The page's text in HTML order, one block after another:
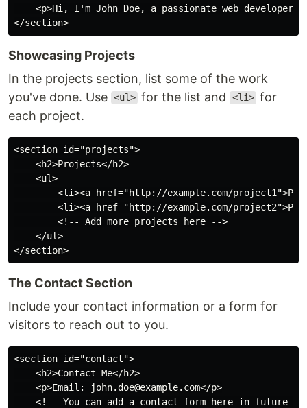
<p>Hi, I'm John Doe, a passionate web
Showcasing Projects
In the projects section, list some of the work
you've done. Use <ul> for the list and <li> for
each project.
<section id="projects">
    <h2>Projects</h2>
    <ul>
<li><a href="http://example.com/
<li><a href="http://example.com/
        <!-- Add more projects here -->
    </ul>
The Contact Section
Include your contact information or a form for
visitors to reach out to you.
<section id="contact">
    <h2>Contact Me</h2>
    <p>Email: john.doe@example.com</p>
<!-- You can add a contact form here in future --